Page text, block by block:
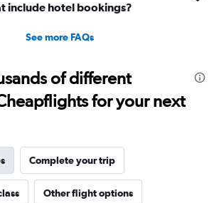
include hotel bookings?
See more FAQs
of different
for your next
Complete your trip
Other flight options